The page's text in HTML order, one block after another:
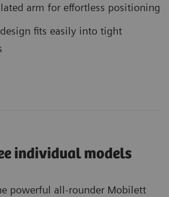
arm for effortless positioning
fits easily into tight
individual models
powerful all-rounder Mobilett